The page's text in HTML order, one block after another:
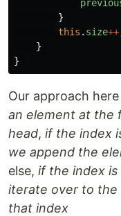
}
this . size++
}
}
Our approach here
an element at the
head, if the index
we append the
else, if the index is
iterate over to the
that index